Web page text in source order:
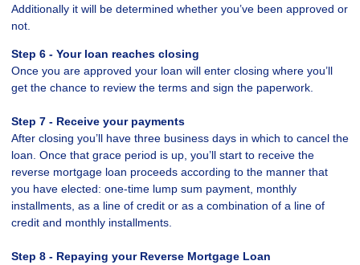
Additionally it will be determined whether you’ve been approved or
not.
Step 6 - Your loan reaches closing
Once you are approved your loan will enter closing where you’ll
get the chance to review the terms and sign the paperwork.
Step 7 - Receive your payments
After closing you’ll have three business days in which to cancel the
loan. Once that grace period is up, you’ll start to receive the
reverse mortgage loan proceeds according to the manner that
you have elected: one-time lump sum payment, monthly
installments, as a line of credit or as a combination of a line of
credit and monthly installments.
Step 8 - Repaying your Reverse Mortgage Loan